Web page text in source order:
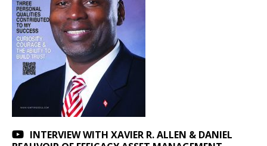
INTERVIEW WITH XAVIER R. ALLEN & DANIEL